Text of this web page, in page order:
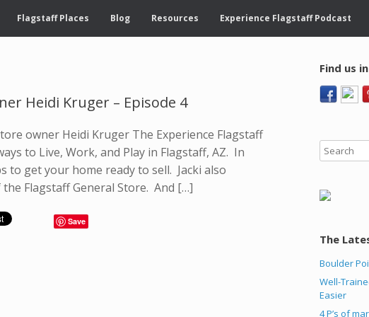
Flagstaff Places Blog Resources Experience Flagstaff Podcast
Heidi Kruger – Episode 4
owner Heidi Kruger The Experience Flagstaff
to Live, Work, and Play in Flagstaff, AZ. In
to get your home ready to sell. Jacki also
Flagstaff General Store. And […]
Save
Find us
The
Boulder
Well-
Easier
4 P’s of